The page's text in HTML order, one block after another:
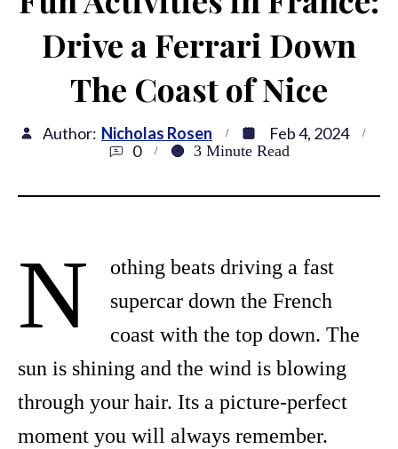
Drive a Ferrari Down
The Coast of Nice
Author: Nicholas Rosen
Feb 4, 2024
0
3 Minute Read
N
othing beats driving a fast
supercar down the French
coast with the top down. The
sun is shining and the wind is blowing
through your hair. Its a picture-perfect
moment you will always remember.